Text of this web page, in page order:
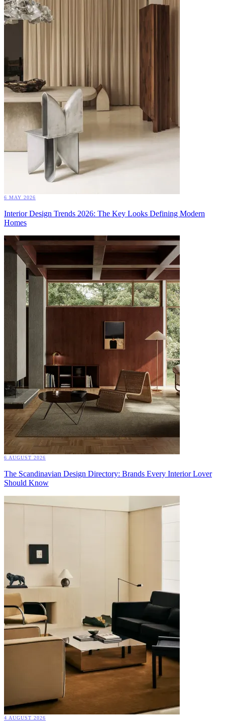
6 MAY 2026
Interior Design Trends 2026: The Key Looks Defining Modern
Homes
6 AUGUST 2026
The Scandinavian Design Directory: Brands Every Interior Lover
Should Know
4 AUGUST 2026